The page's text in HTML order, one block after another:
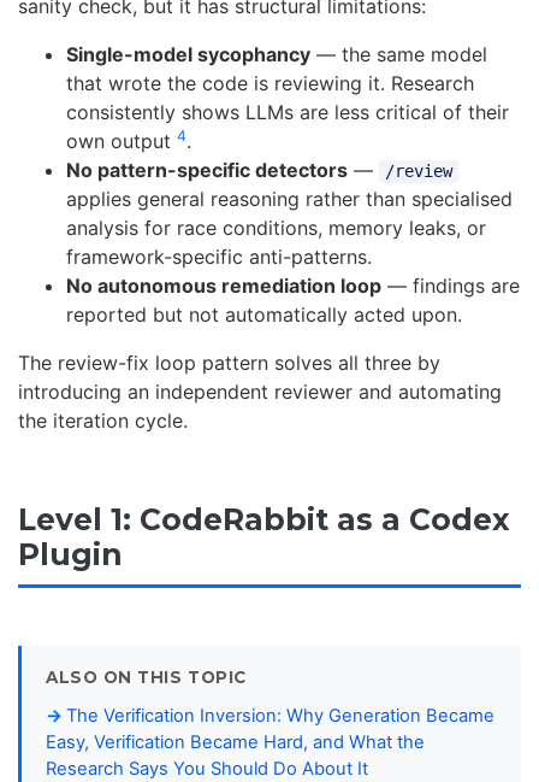
sanity check, but it has structural limitations:
Single-model sycophancy — the same model
that wrote the code is reviewing it. Research
consistently shows LLMs are less critical of their
own output 4.
No pattern-specific detectors — /review
applies general reasoning rather than specialised
analysis for race conditions, memory leaks, or
framework-specific anti-patterns.
No autonomous remediation loop — findings are
reported but not automatically acted upon.
The review-fix loop pattern solves all three by
introducing an independent reviewer and automating
the iteration cycle.
Level 1: CodeRabbit as a Codex
Plugin
ALSO ON THIS TOPIC
The Verification Inversion: Why Generation Became
Easy, Verification Became Hard, and What the
Research Says You Should Do About It